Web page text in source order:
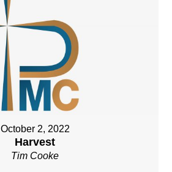
October 2, 2022
Harvest
Tim Cooke